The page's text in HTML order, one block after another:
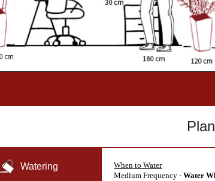
Watering
When to Water
Medium Frequency -Water